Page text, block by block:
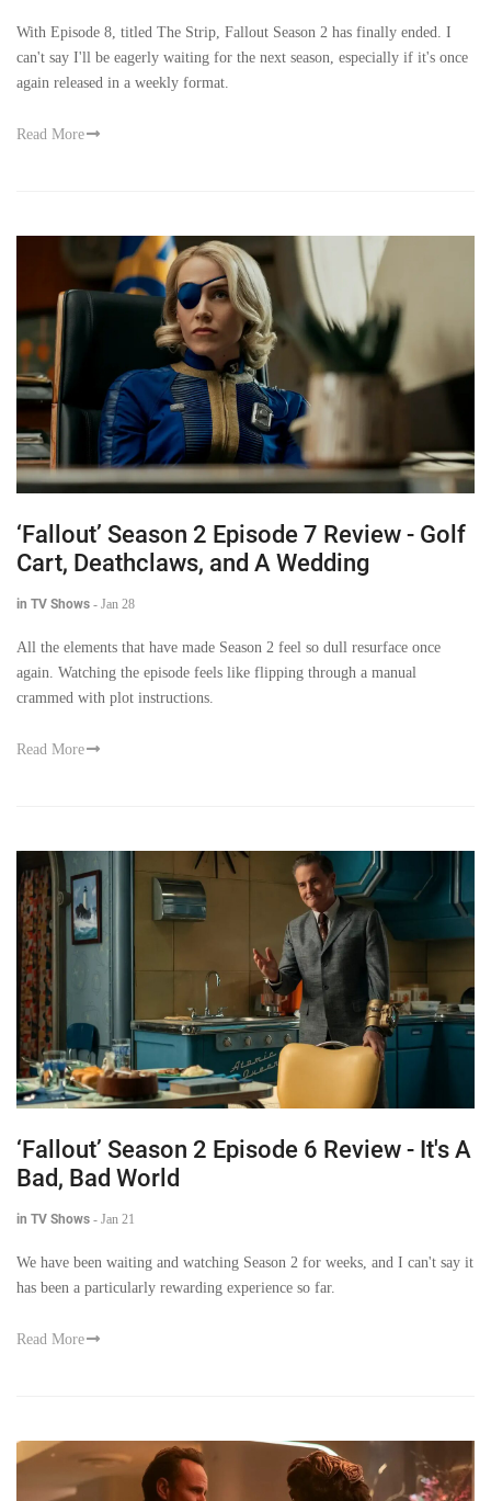
With Episode 8, titled The Strip, Fallout Season 2 has finally ended. I
can't say I'll be eagerly waiting for the next season, especially if it's once
again released in a weekly format.
Read More
‘Fallout’ Season 2 Episode 7 Review - Golf
Cart, Deathclaws, and A Wedding
in TV Shows - Jan 28
All the elements that have made Season 2 feel so dull resurface once
again. Watching the episode feels like flipping through a manual
crammed with plot instructions.
Read More
‘Fallout’ Season 2 Episode 6 Review - It's A
Bad, Bad World
in TV Shows - Jan 21
We have been waiting and watching Season 2 for weeks, and I can't say it
has been a particularly rewarding experience so far.
Read More